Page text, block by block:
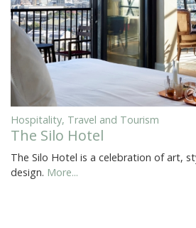
Hospitality, Travel and Tourism
The Silo Hotel
The Silo Hotel is a celebration of art,
design. More...